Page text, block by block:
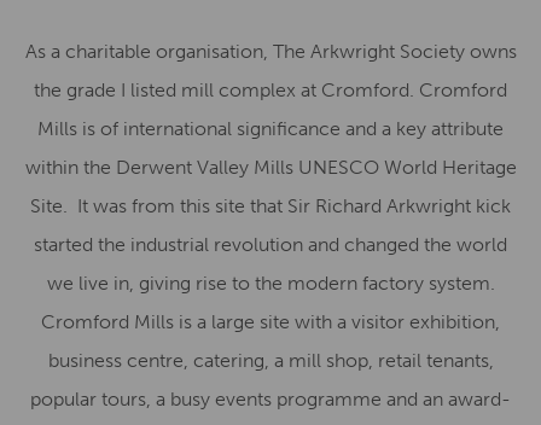
As a charitable organisation, The Arkwright Society owns
the grade I listed mill complex at Cromford. Cromford
Mills is of international significance and a key attribute
within the Derwent Valley Mills UNESCO World Heritage
Site. It was from this site that Sir Richard Arkwright kick
started the industrial revolution and changed the world
we live in, giving rise to the modern factory system.
Cromford Mills is a large site with a visitor exhibition,
business centre, catering, a mill shop, retail tenants,
popular tours, a busy events programme and an award-